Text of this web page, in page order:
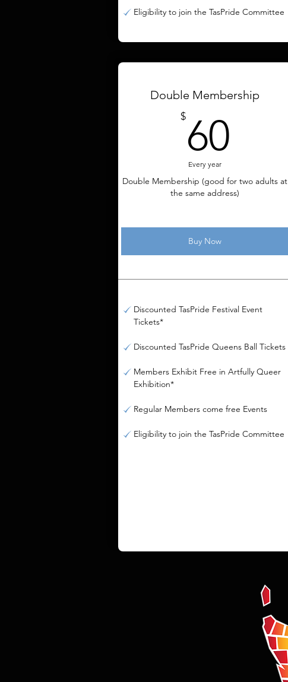
Eligibility to join the TasPride Committee
Double Membership
$60
Every year
Double Membership (good for two adults at
the same address)
Buy Now
Discounted TasPride Festival Event
Tickets*
Discounted TasPride Queens Ball Tickets
Members Exhibit Free in Artfully Queer
Exhibition*
Regular Members come free Events
Eligibility to join the TasPride Committee